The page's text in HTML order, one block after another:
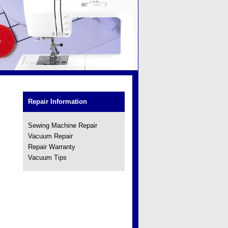
Repair Information
Sewing Machine Repair
Vacuum Repair
Repair Warranty
Vacuum Tips